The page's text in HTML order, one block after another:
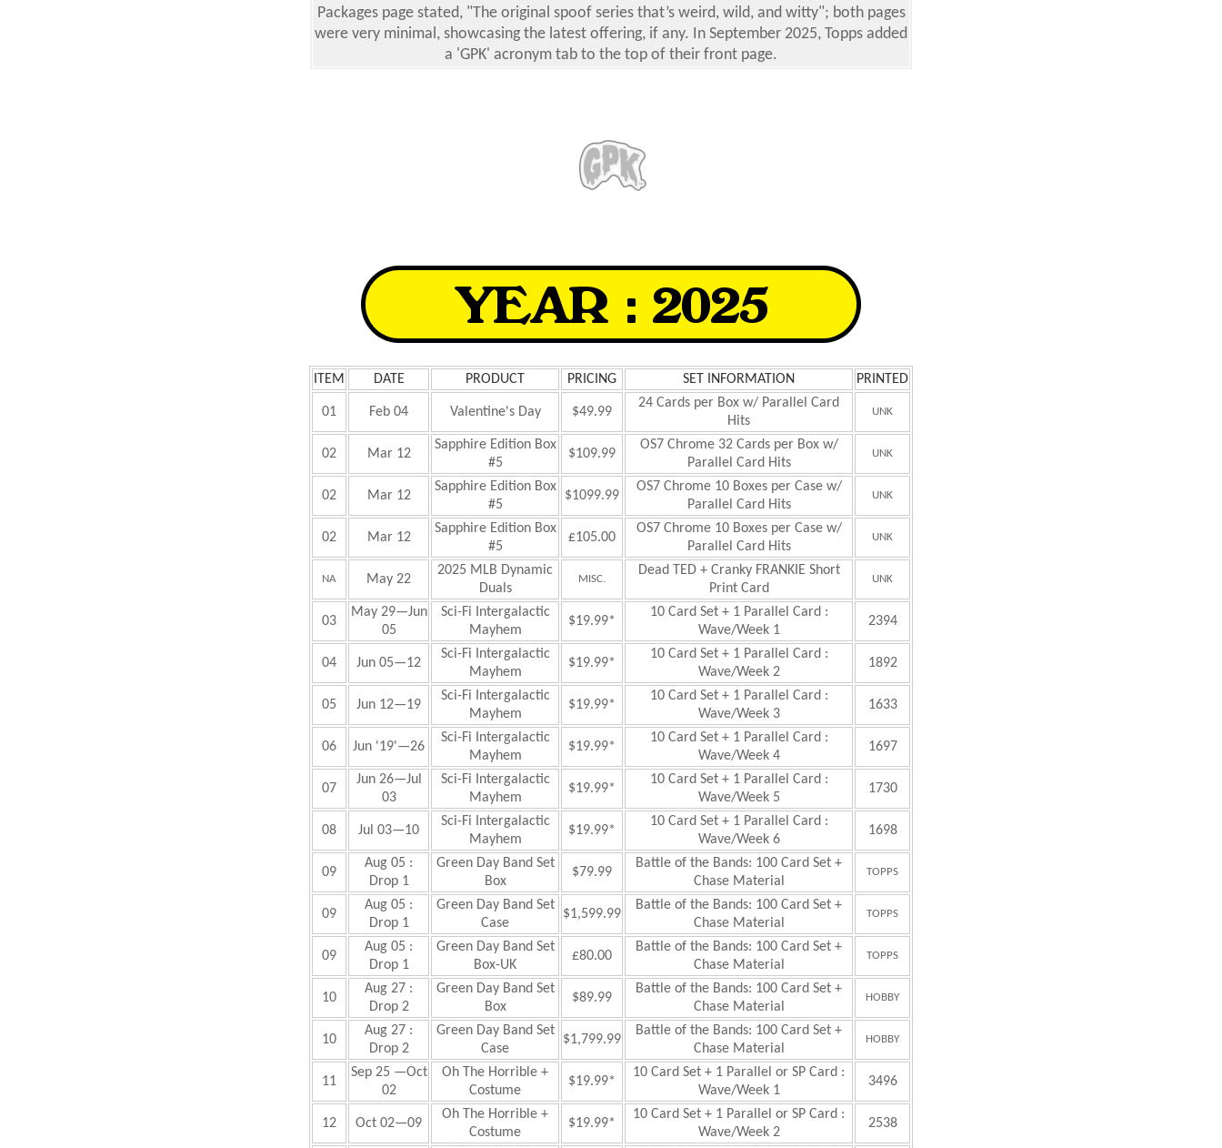
Packages page stated, "The original spoof series that’s weird, wild, and witty"; both pages
were very minimal, showcasing the latest offering, if any. In September 2025, Topps added
a 'GPK' acronym tab to the top of their front page.
ITEM DATE PRODUCT PRICING SET INFORMATION PRINTED
01 Feb 04 Valentine's Day $49.99
24 Cards per Box w/ Parallel Card
Hits
UNK
02 Mar 12
Sapphire Edition Box
#5
$109.99
OS7 Chrome 32 Cards per Box w/
Parallel Card Hits
UNK
02 Mar 12
Sapphire Edition Box
#5
$1099.99
OS7 Chrome 10 Boxes per Case w/
Parallel Card Hits
UNK
02 Mar 12
Sapphire Edition Box
#5
£105.00
OS7 Chrome 10 Boxes per Case w/
Parallel Card Hits
UNK
NA May 22
2025 MLB Dynamic
Duals
MISC.
Dead TED + Cranky FRANKIE Short
Print Card
UNK
03
May 29—Jun
05
Sci-Fi
Intergalactic
Mayhem
$19.99*
10 Card Set + 1 Parallel Card :
Wave/Week 1
2394
04 Jun 05—12
Sci-Fi
Intergalactic
Mayhem
$19.99*
10 Card Set + 1 Parallel Card :
Wave/Week 2
1892
05 Jun 12—19
Sci-Fi
Intergalactic
Mayhem
$19.99*
10 Card Set + 1 Parallel Card :
Wave/Week 3
1633
06 Jun '19'—26
Sci-Fi
Intergalactic
Mayhem
$19.99*
10 Card Set + 1 Parallel Card :
Wave/Week 4
1697
07
Jun26—Jul
03
Sci-Fi
Intergalactic
Mayhem
$19.99*
10 Card Set + 1 Parallel Card :
Wave/Week 5
1730
08 Jul 03—10
Sci-Fi
Intergalactic
Mayhem
$19.99*
10 Card Set + 1 Parallel Card :
Wave/Week 6
1698
09
Aug 05 :
Drop 1
Green Day Band Set
Box
$79.99
Battle of the Bands: 100 Card Set +
Chase Material
TOPPS
09
Aug 05 :
Drop 1
Green Day Band Set
Case
$1,599.99
Battle of the Bands: 100 Card Set +
Chase Material
TOPPS
09
Aug 05 :
Drop 1
Green Day Band Set
Box-UK
£80.00
Battle of the Bands: 100 Card Set +
Chase Material
TOPPS
10
Aug 27 :
Drop 2
Green Day Band Set
Box
$89.99
Battle of the Bands: 100 Card Set +
Chase Material
HOBBY
10
Aug 27 :
Drop 2
Green Day Band Set
Case
$1,799.99
Battle of the Bands: 100 Card Set +
Chase Material
HOBBY
11
Sep 25 —Oct
02
Oh The Horrible +
Costume
$19.99*
10 Card Set + 1 Parallel or SP Card :
Wave/Week 1
3496
12 Oct 02—09
Oh The Horrible +
Costume
$19.99*
10 Card Set + 1 Parallel or SP Card :
Wave/Week 2
2538